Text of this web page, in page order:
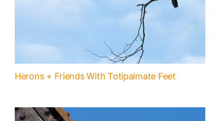
Herons + Friends With Totipalmate Feet